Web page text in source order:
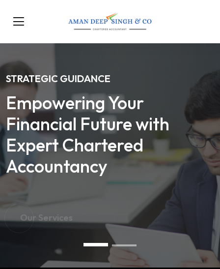
STRATEGIC GUIDANCE
Empowering Your
Financial Future with
Expert Chartered
Accountancy